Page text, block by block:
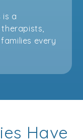
is a
every
Have